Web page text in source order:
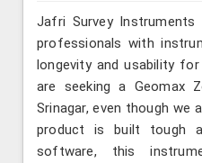
Jafri Survey
professionals with
longevity and usability
are seeking a Geomax
Srinagar, even though we
product is built tough
software, this